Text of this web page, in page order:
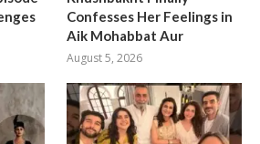
Confesses Her Feelings in
Aik Mohabbat Aur
August 5, 2026